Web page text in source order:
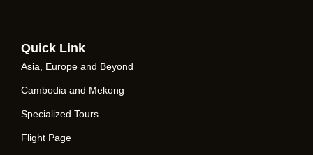
Quick Link
Asia, Europe and Beyond
Cambodia and Mekong
Specialized Tours
Flight Page